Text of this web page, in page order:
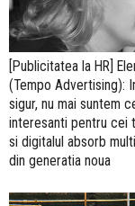
[Publicitatea la HR]
(Tempo Advertising):
sigur, nu mai suntem
interesanti pentru cei
si digitalul absorb
din generatia noua